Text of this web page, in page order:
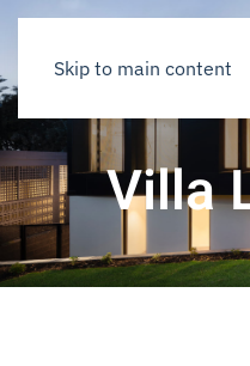
Skip to main content
Villa